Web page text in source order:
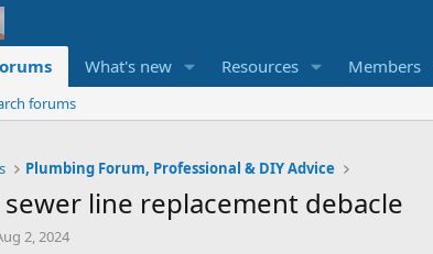
What's new Resources Members
forums
Plumbing Forum, Professional & DIY Advice
sewer line replacement debacle
2, 2024